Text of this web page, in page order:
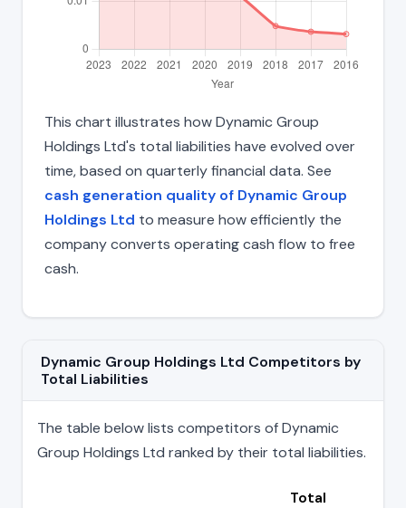
This chart illustrates how Dynamic Group
Holdings Ltd's total liabilities have evolved over
time, based on quarterly financial data. See
cash generation quality of Dynamic Group
Holdings Ltd to measure how efficiently the
company converts operating cash flow to free
cash.
Dynamic Group Holdings Ltd Competitors by
Total Liabilities
The table below lists competitors of Dynamic
Group Holdings Ltd ranked by their total liabilities.
Total